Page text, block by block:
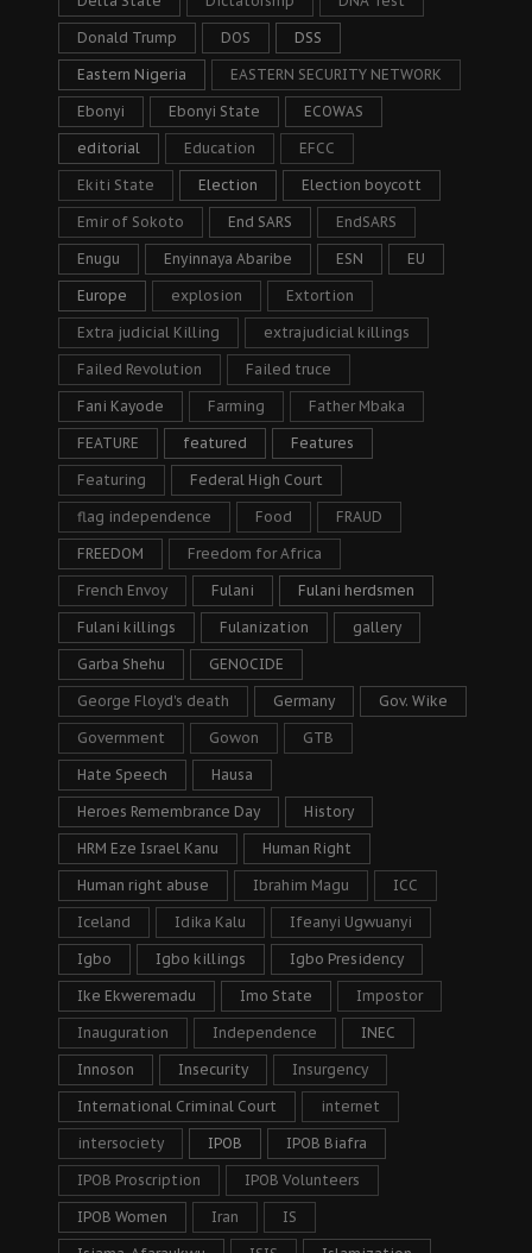
Donald Trump DOS DSS
Eastern Nigeria EASTERN SECURITY NETWORK
Ebonyi Ebonyi State ECOWAS
editorial Education EFCC
Ekiti State Election Election boycott
Emir of Sokoto End SARS EndSARS
Enugu Enyinnaya Abaribe ESN EU
Europe explosion Extortion
Extra judicial Killing extrajudicial killings
Failed Revolution Failed truce
Fani Kayode Farming Father Mbaka
FEATURE featured Features
Featuring Federal High Court
flag independence Food FRAUD
FREEDOM Freedom for Africa
French Envoy Fulani Fulani herdsmen
Fulani killings Fulanization gallery
Garba Shehu GENOCIDE
George Floyd's death Germany Gov. Wike
Government Gowon GTB
Hate Speech Hausa
Heroes Remembrance Day History
HRM Eze Israel Kanu Human Right
Human right abuse Ibrahim Magu ICC
Iceland Idika Kalu Ifeanyi Ugwuanyi
Igbo Igbo killings Igbo Presidency
Ike Ekweremadu Imo State Impostor
Inauguration Independence INEC
Innoson Insecurity Insurgency
International Criminal Court internet
intersociety IPOB IPOB Biafra
IPOB Proscription IPOB Volunteers
IPOB Women Iran IS